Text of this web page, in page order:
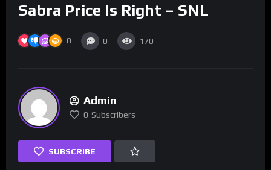
Sabra Price Is Right – SNL
0 0 170
Admin
0 Subscribers
SUBSCRIBE